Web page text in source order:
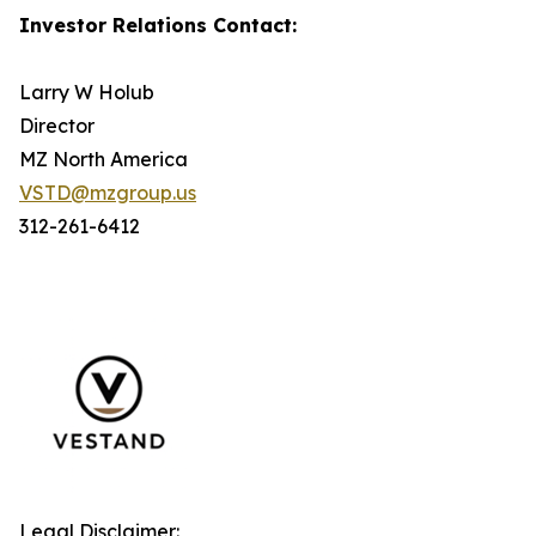
Investor Relations Contact:
Larry W Holub
Director
MZ North America
VSTD@mzgroup.us
312-261-6412
Legal Disclaimer: